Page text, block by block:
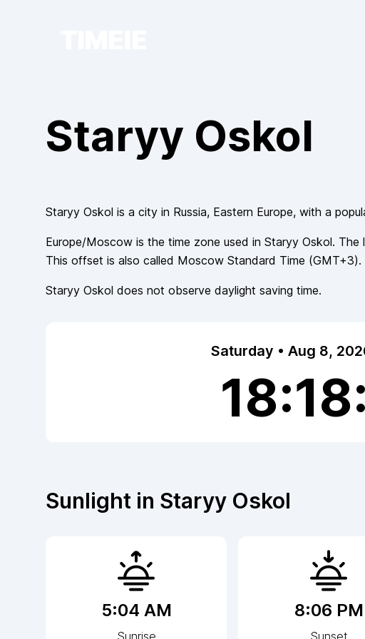
Staryy Oskol
Staryy Oskol is a city in Russia, Eastern Europe, with a
Europe/Moscow is the time zone used in Staryy Oskol. The
This offset is also called Moscow Standard Time (GMT+3).
Staryy Oskol does not observe daylight saving time.
Saturday • Aug 8,
Sunlight in Staryy Oskol
5:04 AM
Sunrise
8:06 PM
Sunset